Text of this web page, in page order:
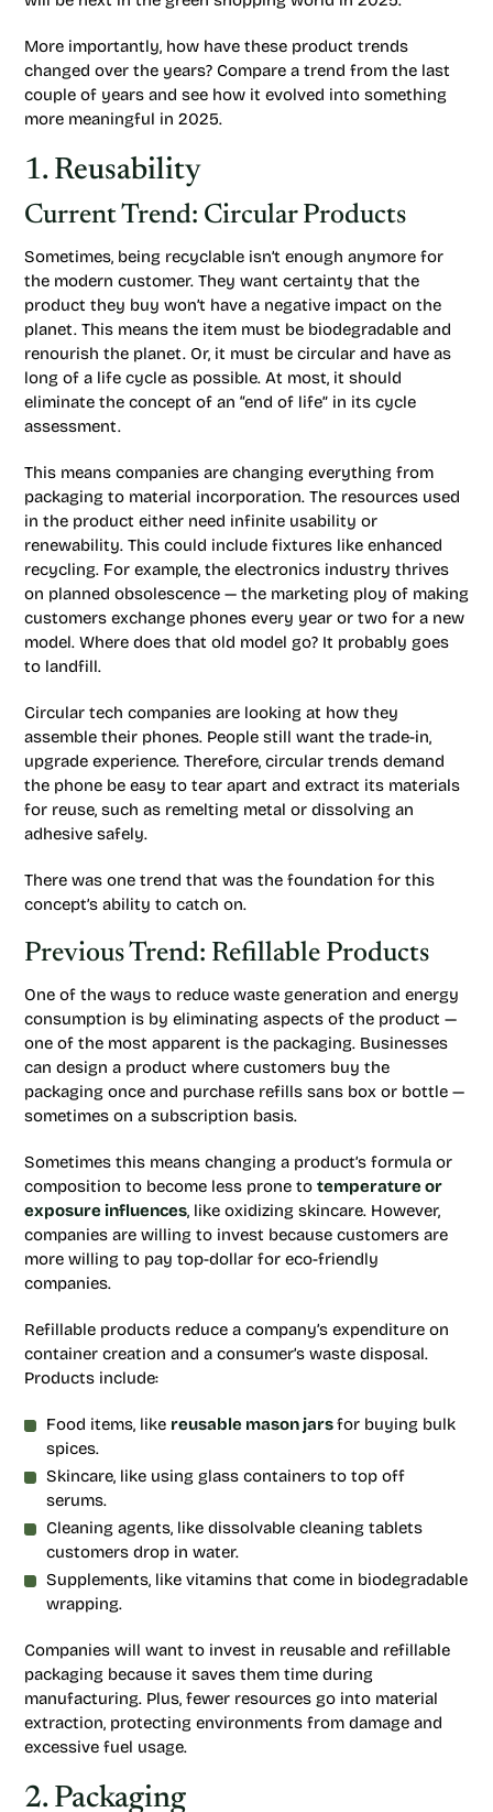
More importantly, how have these product trends
changed over the years? Compare a trend from the last
couple of years and see how it evolved into something
more meaningful in 2025.
1. Reusability
Current Trend: Circular Products
Sometimes, being recyclable isn’t enough anymore for
the modern customer. They want certainty that the
product they buy won’t have a negative impact on the
planet. This means the item must be biodegradable and
renourish the planet. Or, it must be circular and have as
long of a life cycle as possible. At most, it should
eliminate the concept of an “end of life” in its cycle
assessment.
This means companies are changing everything from
packaging to material incorporation. The resources used
in the product either need infinite usability or
renewability. This could include fixtures like enhanced
recycling. For example, the electronics industry thrives
on planned obsolescence — the marketing ploy of making
customers exchange phones every year or two for a new
model. Where does that old model go? It probably goes
to landfill.
Circular tech companies are looking at how they
assemble their phones. People still want the trade-in,
upgrade experience. Therefore, circular trends demand
the phone be easy to tear apart and extract its materials
for reuse, such as remelting metal or dissolving an
adhesive safely.
There was one trend that was the foundation for this
concept’s ability to catch on.
Previous Trend: Refillable Products
One of the ways to reduce waste generation and energy
consumption is by eliminating aspects of the product —
one of the most apparent is the packaging. Businesses
can design a product where customers buy the
packaging once and purchase refills sans box or bottle —
sometimes on a subscription basis.
Sometimes this means changing a product’s formula or
composition to become less prone to temperature or
exposure influences, like oxidizing skincare. However,
companies are willing to invest because customers are
more willing to pay top-dollar for eco-friendly
companies.
Refillable products reduce a company’s expenditure on
container creation and a consumer’s waste disposal.
Products include:
Food items, like reusable mason jarsfor buying bulk
spices.
Skincare, like using glass containers to top off
serums.
Cleaning agents, like dissolvable cleaning tablets
customers drop in water.
Supplements, like vitamins that come in biodegradable
wrapping.
Companies will want to invest in reusable and refillable
packaging because it saves them time during
manufacturing. Plus, fewer resources go into material
extraction, protecting environments from damage and
excessive fuel usage.
2. Packaging